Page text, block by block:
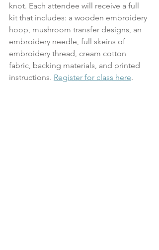
knot. Each attendee will receive a full
kit that includes: a wooden embroidery
hoop, mushroom transfer designs, an
embroidery needle, full skeins of
embroidery thread, cream cotton
fabric, backing materials, and printed
instructions. Register for class here.